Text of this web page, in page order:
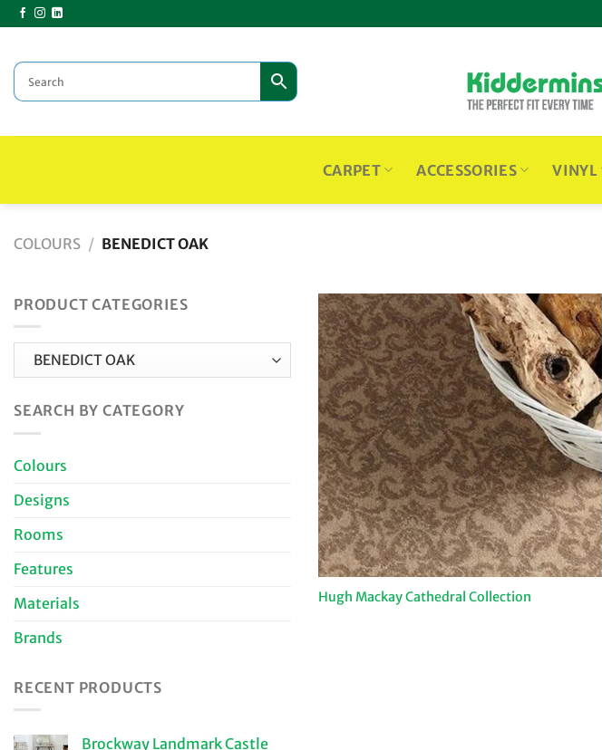
Skip
to
CARPET ACCESSORIES VINYL
COLOURS / BENEDICT OAK
PRODUCT CATEGORIES
SEARCH BY CATEGORY
Colours
Designs
Rooms
Features
Materials
Brands
RECENT PRODUCTS
Brockway Landmark Castle
Hugh Mackay Cathedral Collection